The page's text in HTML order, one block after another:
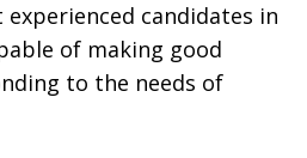
candidates in
of making good
to the needs of